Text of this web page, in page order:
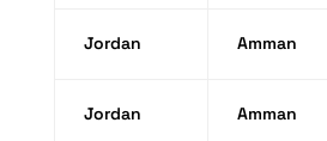
Jordan Amman
Jordan Amman